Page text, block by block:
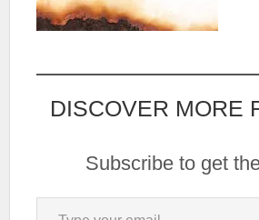
DISCOVER MORE
Subscribe to get
Type your email…